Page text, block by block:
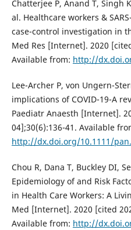
Chatterjee P, Anand T, Singh
al. Healthcare workers &
case-control investigation in
Med Res [Internet]. 2020
Available from: http://
Lee-Archer P, von Ungern-
implications of COVID-19-A
Paediatr Anaesth [Internet].
04];30(6):136-41. Available
http://dx.doi.org/10.1111/
Chou R, Dana T, Buckley DI,
Epidemiology of and Risk
in Health Care Workers: A
Med [Internet]. 2020 [cited
Available from: http://